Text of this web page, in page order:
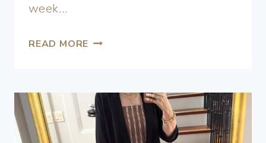
week…
READ MORE